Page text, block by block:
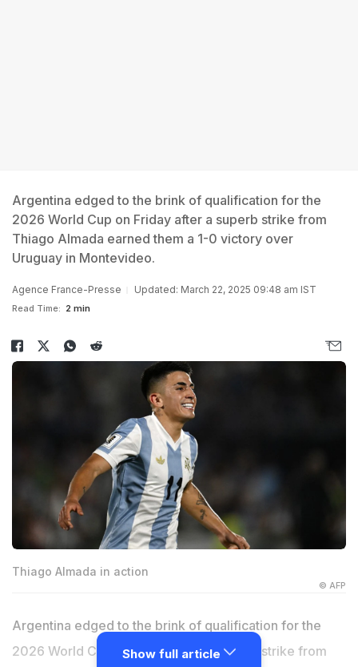
Argentina edged to the brink of qualification for the
2026 World Cup on Friday after a superb strike from
Thiago Almada earned them a 1-0 victory over
Uruguay in Montevideo.
Agence France-Presse Updated: March 22, 2025 09:48 am IST
Read Time: 2 min
Thiago Almada in action
© AFP
Argentina edged to the brink of qualification for the
2026 World Cup on Friday after a superb strike from
Show full article